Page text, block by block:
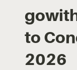
to
2026